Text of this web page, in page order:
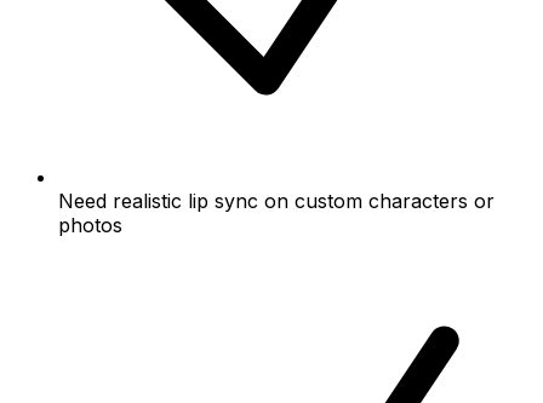
Need realistic lip sync on custom characters or
photos